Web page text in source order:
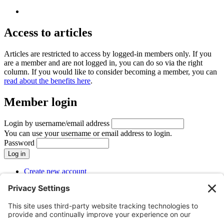
Access to articles
Articles are restricted to access by logged-in members only. If you
are a member and are not logged in, you can do so via the right
column. If you would like to consider becoming a member, you can
read about the benefits here.
Member login
Login by username/email address
You can use your username or email address to login.
Password
Create new account
SUBMENU